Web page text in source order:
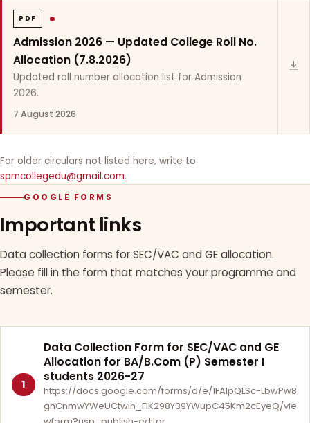
PDF
Admission 2026 — Updated College Roll No.
Allocation (7.8.2026)
Updated roll number allocation list for Admission
2026.
7 August 2026
For older circulars not listed here, write to
spmcollegedu@gmail.com.
GOOGLE FORMS
Important links
Data collection forms for SEC/VAC and GE allocation.
Please fill in the form that matches your programme and
semester.
1
Data Collection Form for SEC/VAC and GE
Allocation for BA/B.Com (P) Semester I
students 2026-27
https://docs.google.com/forms/d/e/1FAIpQLSc-LbwPw8
ghCnmwYWeUCtwih_FlK298Y39YWupC45Km2cEyeQ/vie